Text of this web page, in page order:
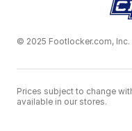
© 2025 Footlocker.com, Inc.
Prices subject to change
available in our stores.